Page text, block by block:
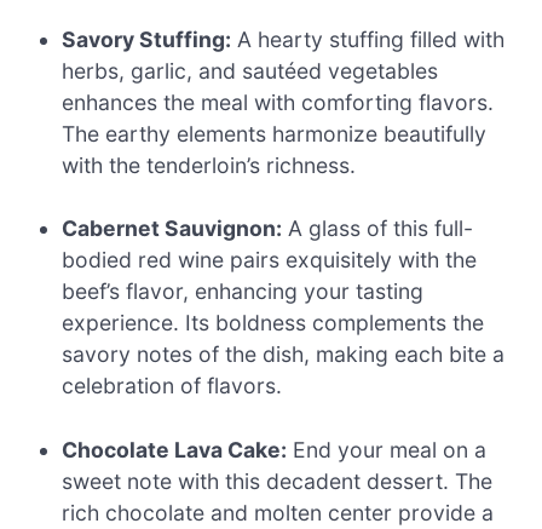
Savory Stuffing: A hearty stuffing filled with
herbs, garlic, and sautéed vegetables
enhances the meal with comforting flavors.
The earthy elements harmonize beautifully
with the tenderloin’s richness.
Cabernet Sauvignon: A glass of this full-
bodied red wine pairs exquisitely with the
beef’s flavor, enhancing your tasting
experience. Its boldness complements the
savory notes of the dish, making each bite a
celebration of flavors.
Chocolate Lava Cake: End your meal on a
sweet note with this decadent dessert. The
rich chocolate and molten center provide a